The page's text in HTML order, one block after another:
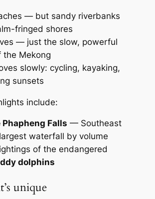
— but sandy riverbanks
fringed shores
— just the slow, powerful
the Mekong
slowly: cycling, kayaking,
sunsets
include:
Phapheng Falls — Southeast
largest waterfall by volume
of the endangered
dolphins
unique